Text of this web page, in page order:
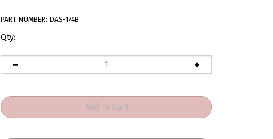
PART NUMBER: DAS-174B
Qty: